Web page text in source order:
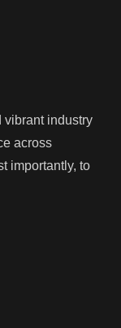
vibrant industry
across
importantly, to